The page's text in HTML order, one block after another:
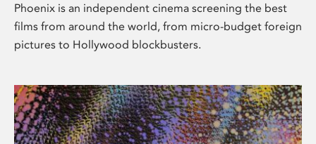
Phoenix is an independent cinema screening the best
films from around the world, from micro-budget foreign
pictures to Hollywood blockbusters.